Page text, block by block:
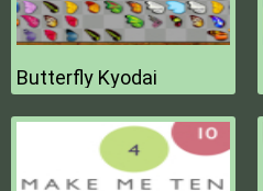
Butterfly Kyodai